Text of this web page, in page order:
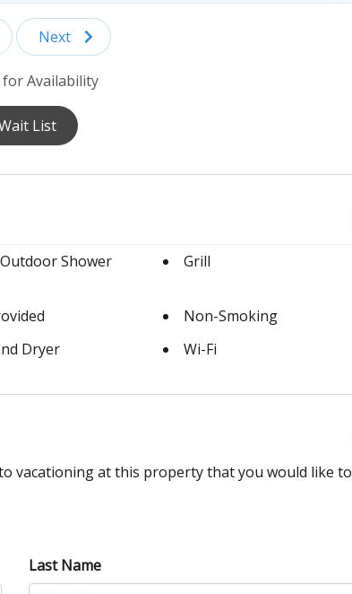
Next
for Availability
List
Shower Grill
Non-Smoking
Dryer Wi-Fi
vacationing at this property that you would like to
Last Name